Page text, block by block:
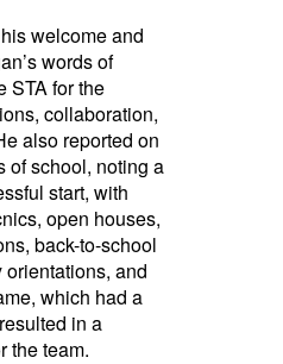
welcome and
words of
STA for the
collaboration,
also reported on
of school, noting a
start, with
open houses,
back-to-school
and
which had a
in a
the team.